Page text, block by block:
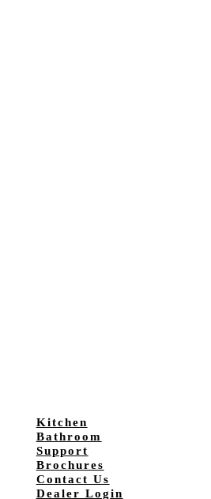
Kitchen
Bathroom
Support
Brochures
Contact Us
Dealer Login